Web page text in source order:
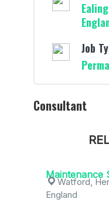
Job
Consultant
Maintenance
Watford,
England